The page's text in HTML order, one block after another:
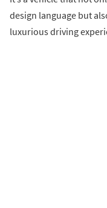
design language but
luxurious driving